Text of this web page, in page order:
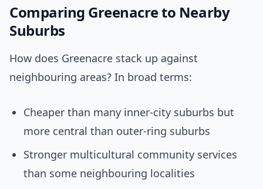
Comparing Greenacre to Nearby
Suburbs
How does Greenacre stack up against
neighbouring areas? In broad terms:
Cheaper than many inner-city suburbs but
more central than outer-ring suburbs
Stronger multicultural community services
than some neighbouring localities